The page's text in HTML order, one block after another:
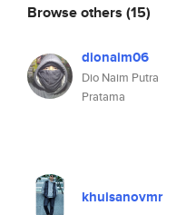
Browse others (15)
dionaim06
Dio Naim Putra
Pratama
khuisanovmr